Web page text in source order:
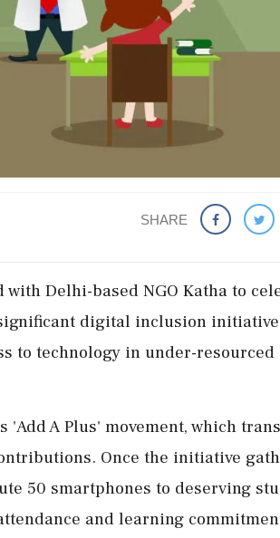
SHARE
Delhi-based NGO Katha to
digital inclusion
to technology in under-resourced
'Add A Plus' movement, which
Once the initiative
50 smartphones to deserving
and learning